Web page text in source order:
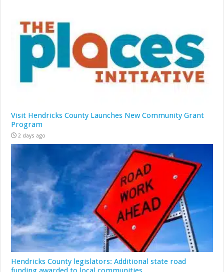
Visit Hendricks County Launches New Community Grant
Program
2 days ago
Hendricks County legislators: Additional state road